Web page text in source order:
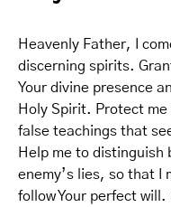
Heavenly Father, I
discerning spirits.
Your divine presence
Holy Spirit. Protect
false teachings that
Help me to distinguish
enemy’s lies, so that I
follow Your perfect